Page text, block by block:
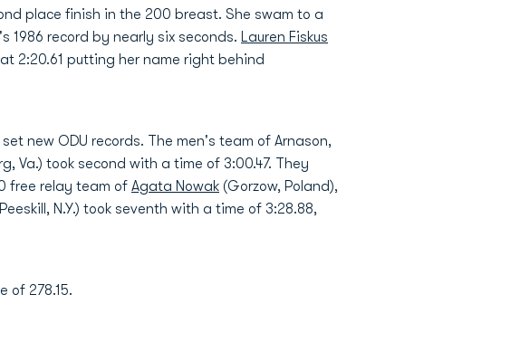
place finish in the 200 breast. She swam to a
1986 record by nearly six seconds. Lauren Fiskus
2:20.61 putting her name right behind
new ODU records. The men's team of Arnason,
Va.) took second with a time of 3:00.47. They
free relay team of Agata Nowak (Gorzow, Poland),
N.Y.) took seventh with a time of 3:28.88,
of 278.15.